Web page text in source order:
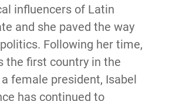
influencers of Latin
and she paved the way
Following her time,
the first country in the
female president, Isabel
has continued to